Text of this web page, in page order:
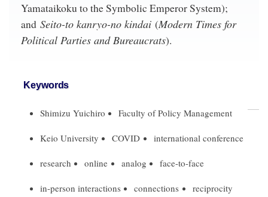
Yamataikoku to the Symbolic Emperor System);
and Seito-to kanryo-no kindai (Modern Times for
Political Parties and Bureaucrats).
Keywords
Shimizu Yuichiro Faculty of Policy Management
Keio University COVID international conference
research online analog face-to-face
in-person interactions connections reciprocity